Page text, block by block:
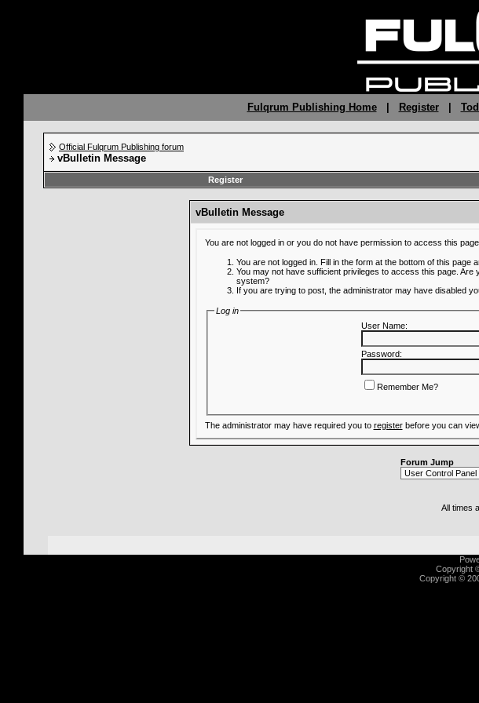
Fulqrum Publishing Home| Register|
Official Fulqrum Publishing forum
vBulletin Message
Register
vBulletin Message
You are not logged in or you do not have permission to access this
You are not logged in. Fill in the form at the bottom of this page
You may not have sufficient privileges to access this page.
system?
If you are trying to post, the administrator may have disabled
Log in
User Name:
Password:
Remember Me?
The administrator may have required you to registerbefore you can
Forum Jump
All times
Copyright
Copyright ©